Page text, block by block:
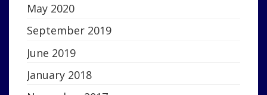
May 2020
September 2019
June 2019
January 2018